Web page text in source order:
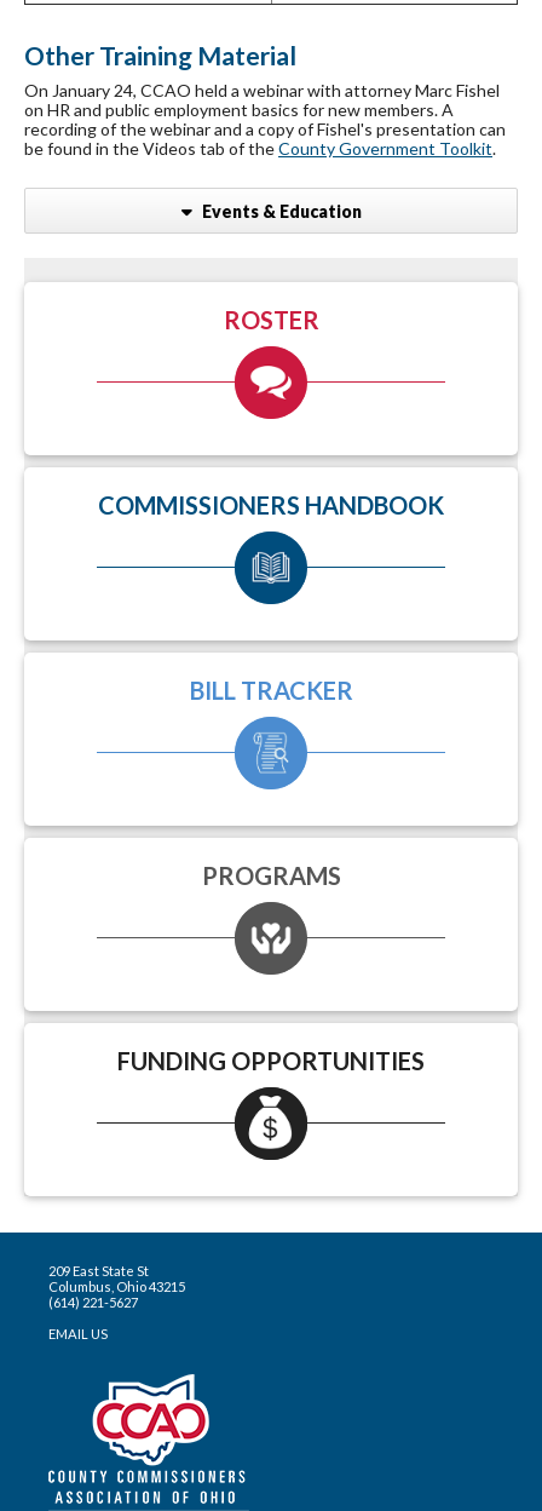
Other Training Material
On January 24, CCAO held a webinar with attorney Marc Fishel
on HR and public employment basics for new members. A
recording of the webinar and a copy of Fishel's presentation can
be found in the Videos tab of theCounty Government Toolkit.
Events & Education
ROSTER
COMMISSIONERS HANDBOOK
BILL TRACKER
PROGRAMS
FUNDING OPPORTUNITIES
209 East State St
Columbus, Ohio 43215
(614) 221-5627
EMAIL US